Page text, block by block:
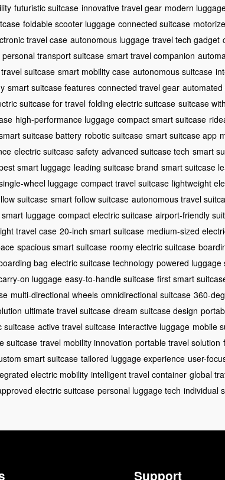
futuristic suitcase innovative travel gear modern
foldable scooter luggage connected suitcase
travel case autonomous luggage travel tech gadget
personal transport suitcase smart travel companion
suitcase smart mobility case autonomous suitcase
smart suitcase features connected travel gear automated
suitcase for travel folding electric suitcase suitcase
high-performance luggage compact smart suitcase
suitcase battery robotic suitcase smart suitcase app
electric suitcase safety advanced suitcase tech smart
smart luggage leading suitcase brand smart suitcase
wheel luggage compact travel suitcase lightweight
suitcase smart follow suitcase autonomous travel
luggage compact electric suitcase airport-friendly
travel case 20-inch smart suitcase medium-sized
spacious smart suitcase roomy electric suitcase
bag electric suitcase technology powered luggage
on luggage easy-to-handle suitcase first smart
multi-directional wheels omnidirectional suitcase 360-
ultimate travel suitcase dream suitcase design
suitcase active travel suitcase interactive luggage mobile
suitcase travel mobility innovation portable travel solution
smart suitcase tailored luggage experience user-
electric mobility intelligent travel container global
electric suitcase personal luggage tech individual
Support